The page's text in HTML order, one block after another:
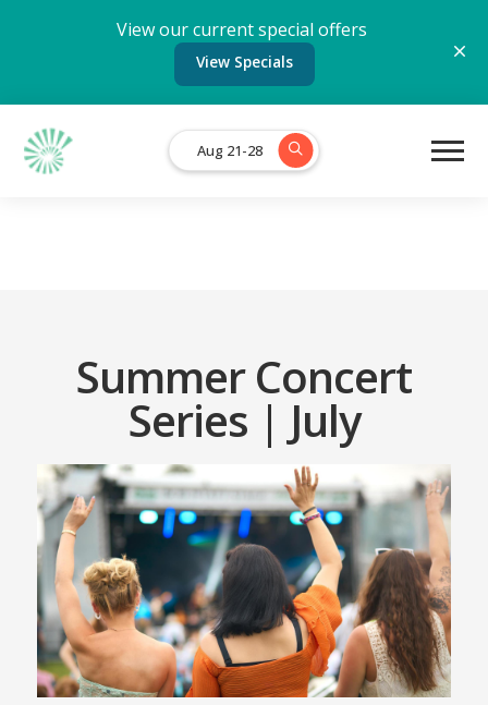
View our current special offers
View Specials
Aug 21-28
Summer Concert
Series | July